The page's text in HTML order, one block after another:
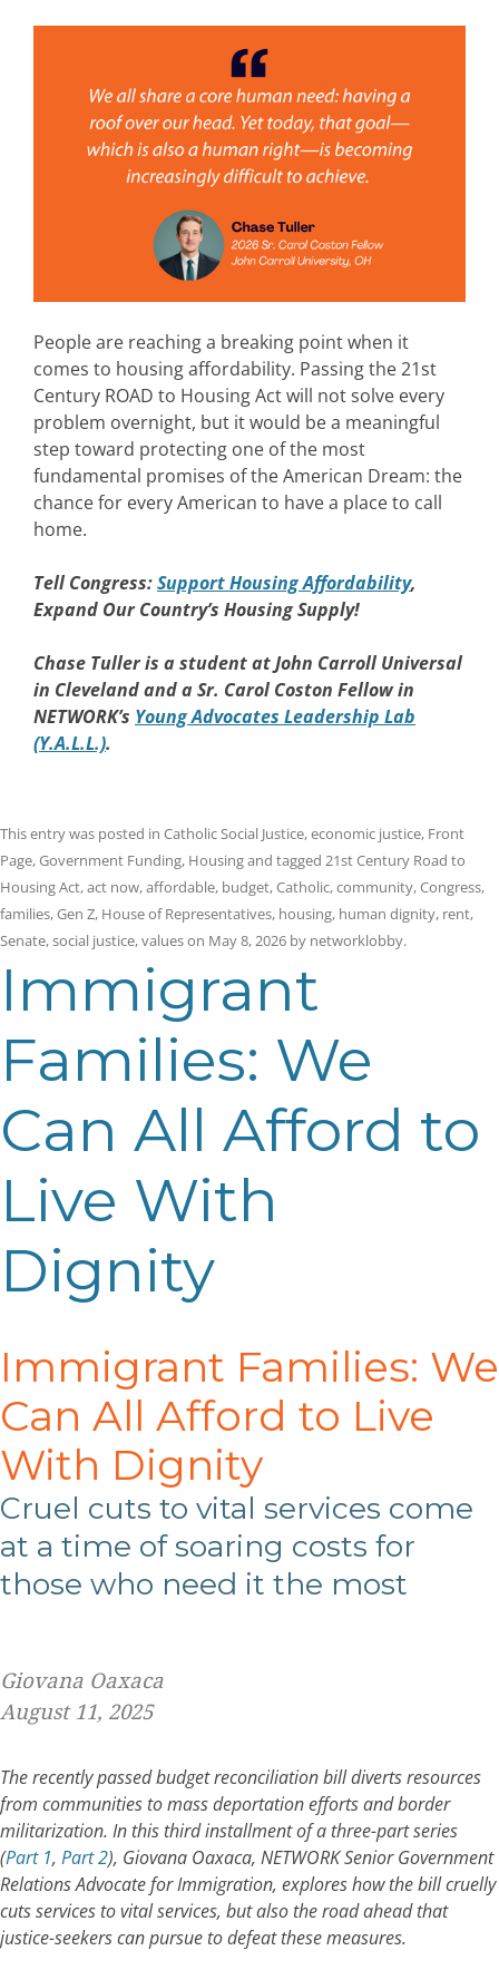
People are reaching a breaking point when it
comes to housing affordability. Passing the 21st
Century ROAD to Housing Act will not solve every
problem overnight, but it would be a meaningful
step toward protecting one of the most
fundamental promises of the American Dream: the
chance for every American to have a place to call
home.
Tell Congress:Support Housing Affordability,
Expand Our Country’s Housing Supply!
Chase Tuller is a student at John Carroll Universal
in Cleveland and a Sr. Carol Coston Fellow in
NETWORK’s Young Advocates Leadership Lab
(Y.A.L.L.).
This entry was posted in Catholic Social Justice,economic justice, Front
Page,Government Funding, Housingand tagged 21st Century Road to
Housing Act,act now,affordable, budget,Catholic,community,Congress,
families,Gen Z, House of Representatives, housing, human dignity, rent,
Senate,social justice,valueson May 8, 2026 by networklobby.
Immigrant
Families: We
Can All Afford to
Live With
Dignity
Immigrant Families: We
Can All Afford to Live
With Dignity
Cruel cuts to vital services come
at a time of soaring costs for
those who need it the most
Giovana Oaxaca
August 11, 2025
The recently passed budget reconciliation bill diverts resources
from communities to mass deportation efforts and border
militarization. In this third installment of a three-part series
(Part 1, Part 2), Giovana Oaxaca, NETWORK Senior Government
Relations Advocate for Immigration, exploreshow the bill cruelly
cuts services to vital services, but also the road ahead that
justice-seekers can pursue todefeat these measures.